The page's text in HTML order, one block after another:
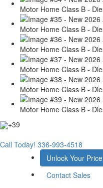
+39
Call Today! 336-993-4518
Unlock Your Price
Contact Sales